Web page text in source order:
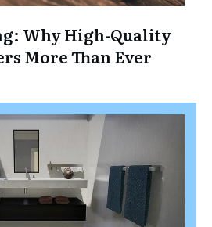
Why High-Quality
More Than Ever